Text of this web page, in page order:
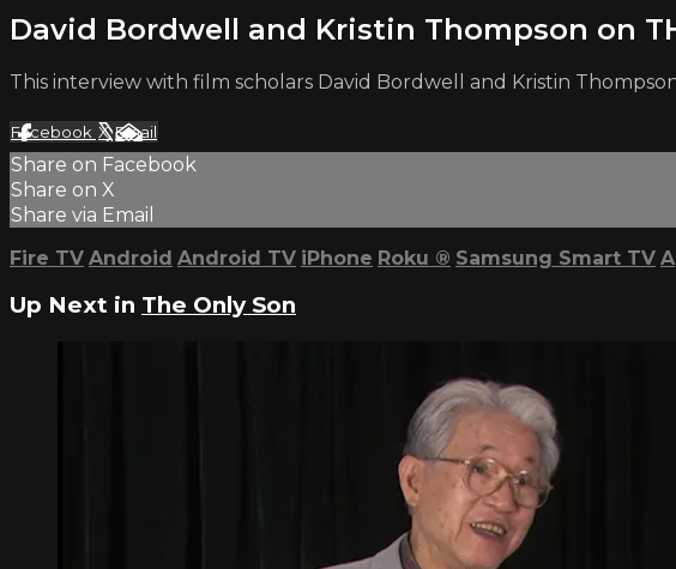
David Bordwell and Kristin Thompson on
This interview with film scholars David Bordwell and Kristin
Facebook XEmail
Share on Facebook
Share on X
Share via Email
Fire TV Android Android TV iPhone Roku ® Samsung Smart TV
Up Next in The Only Son